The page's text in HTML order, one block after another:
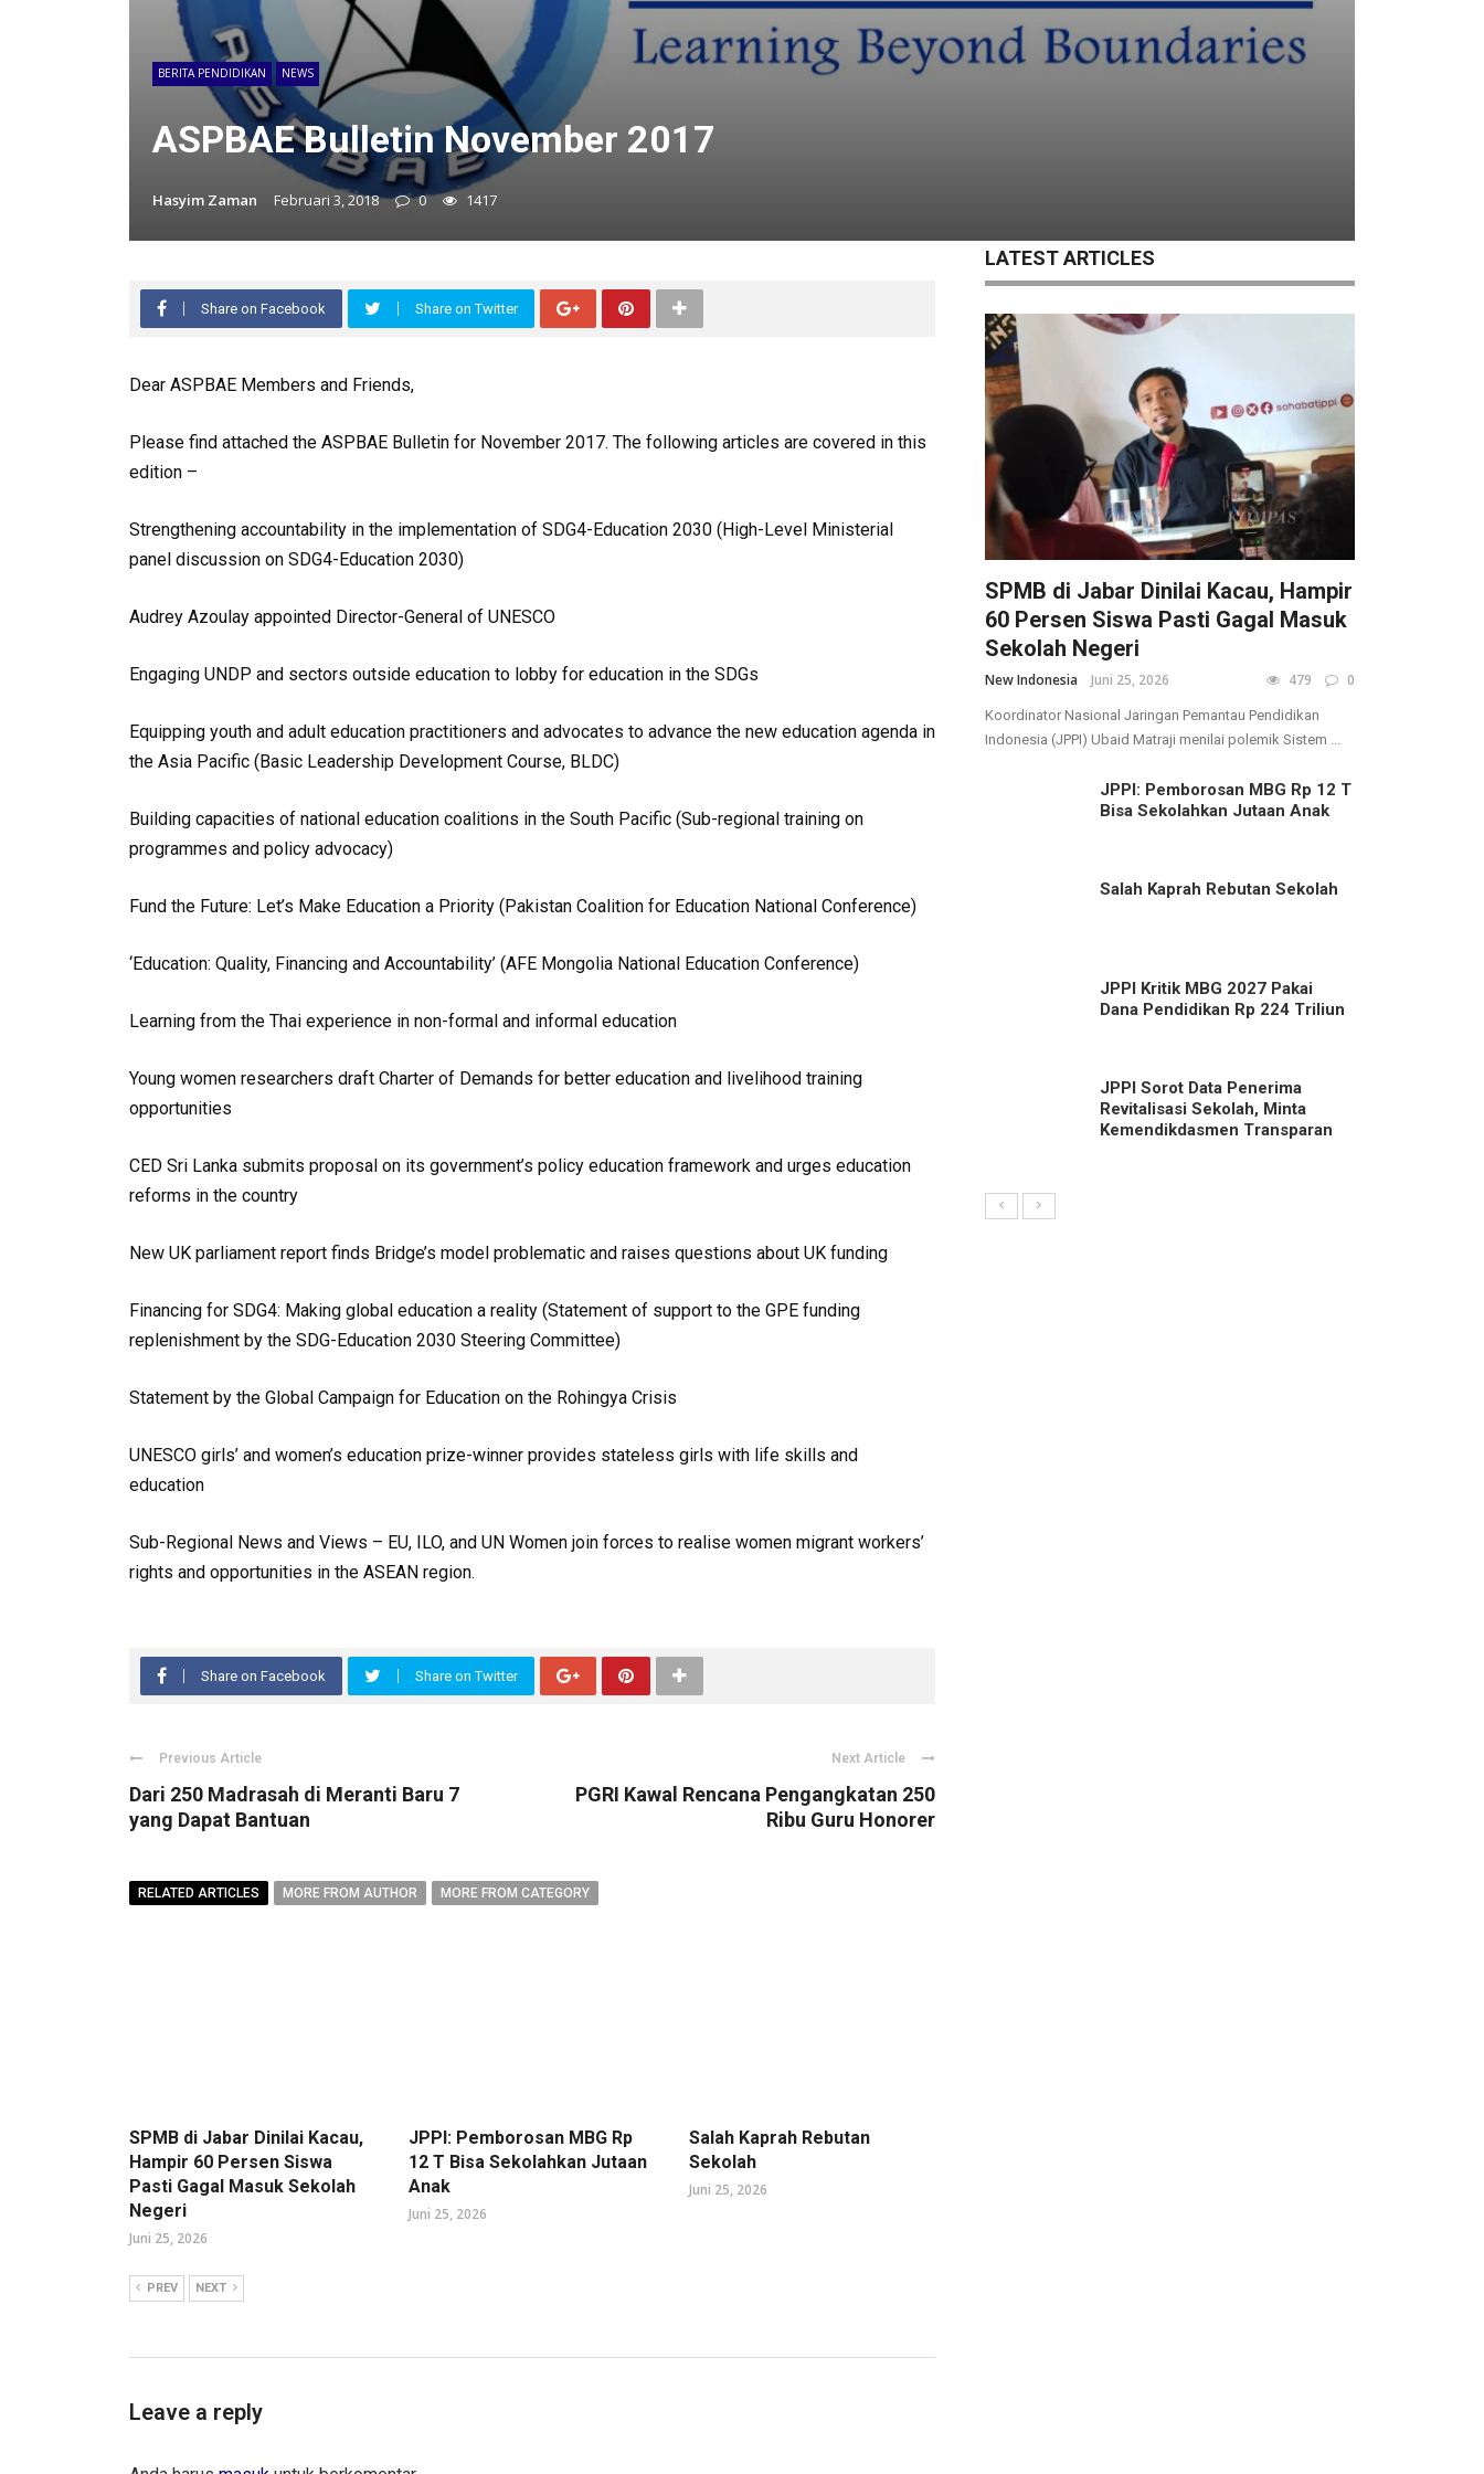
BERITA PENDIDIKAN NEWS
ASPBAE Bulletin November 2017
Hasyim Zaman Februari 3, 2018 0 1417
Share on Facebook Share on Twitter
Dear ASPBAE Members and Friends,
Please find attached the ASPBAE Bulletin for November 2017. The following articles are covered in this
edition –
Strengthening accountability in the implementation of SDG4-Education 2030 (High-Level Ministerial
panel discussion on SDG4-Education 2030)
Audrey Azoulay appointed Director-General of UNESCO
Engaging UNDP and sectors outside education to lobby for education in the SDGs
Equipping youth and adult education practitioners and advocates to advance the new education agenda in
the Asia Pacific (Basic Leadership Development Course, BLDC)
Building capacities of national education coalitions in the South Pacific (Sub-regional training on
programmes and policy advocacy)
Fund the Future: Let’s Make Education a Priority (Pakistan Coalition for Education National Conference)
‘Education: Quality, Financing and Accountability’ (AFE Mongolia National Education Conference)
Learning from the Thai experience in non-formal and informal education
Young women researchers draft Charter of Demands for better education and livelihood training
opportunities
CED Sri Lanka submits proposal on its government’s policy education framework and urges education
reforms in the country
New UK parliament report finds Bridge’s model problematic and raises questions about UK funding
Financing for SDG4: Making global education a reality (Statement of support to the GPE funding
replenishment by the SDG-Education 2030 Steering Committee)
Statement by the Global Campaign for Education on the Rohingya Crisis
UNESCO girls’ and women’s education prize-winner provides stateless girls with life skills and
education
Sub-Regional News and Views – EU, ILO, and UN Women join forces to realise women migrant workers’
rights and opportunities in the ASEAN region.
Share on Facebook Share on Twitter
Previous Article
Dari 250 Madrasah di Meranti Baru 7
yang Dapat Bantuan
Next Article
PGRI Kawal Rencana Pengangkatan 250
Ribu Guru Honorer
RELATED ARTICLES MORE FROM AUTHOR MORE FROM CATEGORY
SPMB di Jabar Dinilai Kacau,
Hampir 60 Persen Siswa
Pasti Gagal Masuk Sekolah
Negeri
Juni 25, 2026
JPPI: Pemborosan MBG Rp
12 T Bisa Sekolahkan Jutaan
Anak
Juni 25, 2026
Salah Kaprah Rebutan
Sekolah
Juni 25, 2026
PREV NEXT
Leave a reply
LATEST ARTICLES
SPMB di Jabar Dinilai Kacau, Hampir
60 Persen Siswa Pasti Gagal Masuk
Sekolah Negeri
New Indonesia Juni 25, 2026 479 0
Koordinator Nasional Jaringan Pemantau Pendidikan
Indonesia (JPPI) Ubaid Matraji menilai polemik Sistem ...
JPPI: Pemborosan MBG Rp 12 T
Bisa Sekolahkan Jutaan Anak
Salah Kaprah Rebutan Sekolah
JPPI Kritik MBG 2027 Pakai
Dana Pendidikan Rp 224 Triliun
JPPI Sorot Data Penerima
Revitalisasi Sekolah, Minta
Kemendikdasmen Transparan